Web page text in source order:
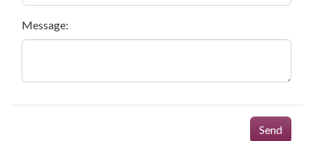
Message:
Send